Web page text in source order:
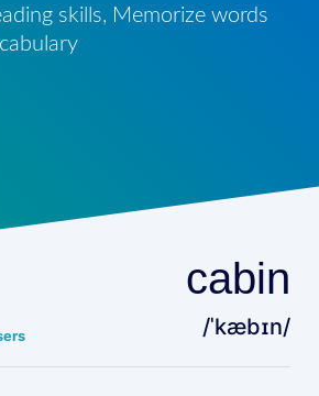
skills, Memorize words
cabin
/ˈkæbɪn/